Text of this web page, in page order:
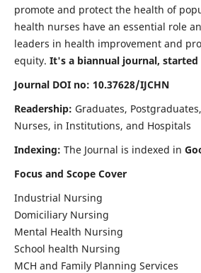
promote and protect the health of
health nurses have an essential role
leaders in health improvement and
equity. It's a biannual journal, started
Journal DOI no: 10.37628/IJCHN
Readership: Graduates,
Nurses, in Institutions, and Hospitals
Indexing: The Journal is indexed in
Focus and Scope Cover
Industrial Nursing
Domiciliary Nursing
Mental Health Nursing
School health Nursing
MCH and Family Planning Services